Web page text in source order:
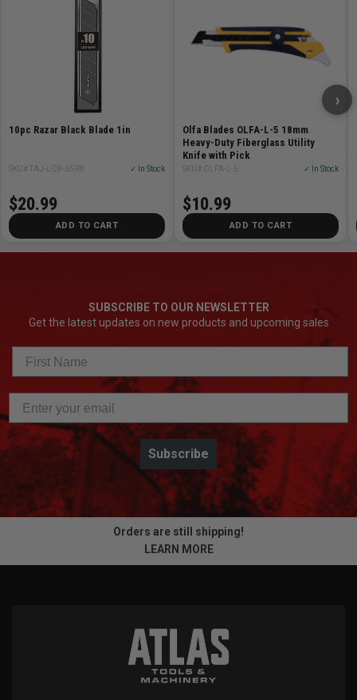
Extra heavy duty 25 mm / 1 inch comfort grip knives
equipped with a Razar Black Blade.
Auto blade lock
Features
Tempered blade sleeve -- hardness level is 2x more
than existing stainless steel sleeves
Durable super hard tip
Iconic FIN design provides added functionality in
opening and prying
10pc Razar Black Blade 1in
SKU# TAJ-LCB-65RB ✓ In Stock
$20.99
ADD TO CART
Olfa Blades OLFA-L-5 18mm
Heavy-Duty Fiberglass Utility
Knife with Pick
SKU# OLFA-L-5 ✓ In Stock
$10.99
ADD TO CART
›
SUBSCRIBE TO OUR NEWSLETTER
Get the latest updates on new products and upcoming sales
Subscribe
Orders are still shipping!
LEARN MORE